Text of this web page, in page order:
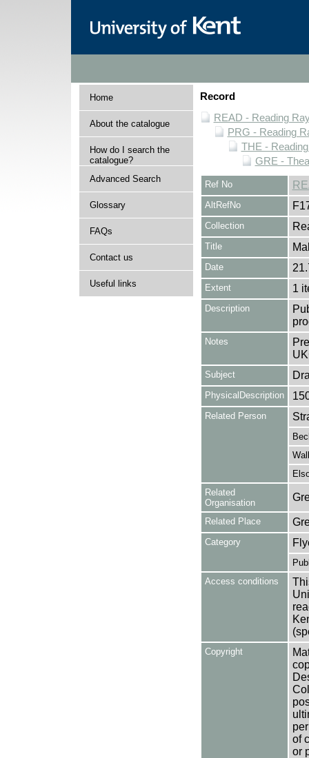
Home
About the catalogue
How do I search the
catalogue?
Advanced Search
Glossary
FAQs
Contact us
Useful links
Record
READ - Reading
PRG - Reading
THE -
GRE -
Ref No
AltRefNo
Collection
Title
Date
Extent 1
Description
Notes
Subject
PhysicalDescription
Related Person
Related
Organisation
Related Place
Category
Access conditions
Copyright
of
or